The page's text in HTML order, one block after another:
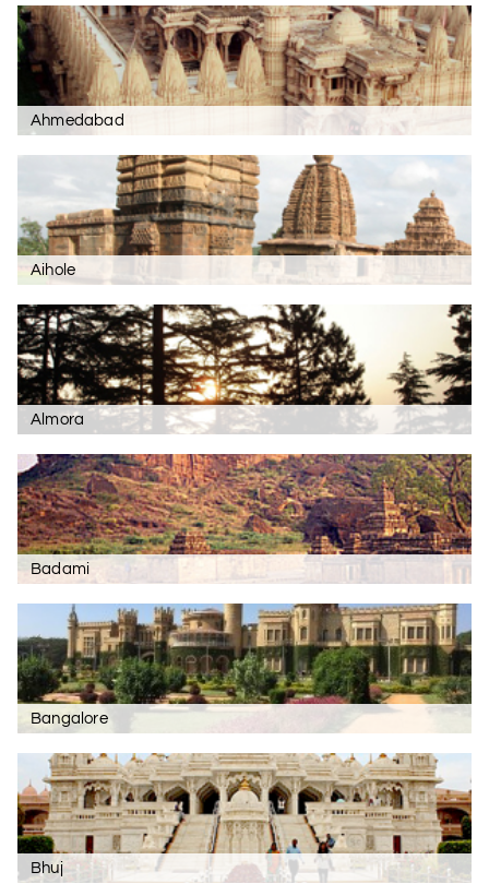
Ahmedabad
Aihole
Almora
Badami
Bangalore
Bhuj